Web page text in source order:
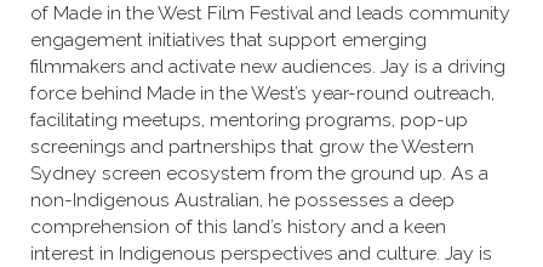
of Made in the West Film Festival and leads community
engagement initiatives that support emerging
filmmakers and activate new audiences. Jay is a driving
force behind Made in the West’s year-round outreach,
facilitating meetups, mentoring programs, pop-up
screenings and partnerships that grow the Western
Sydney screen ecosystem from the ground up. As a
non-Indigenous Australian, he possesses a deep
comprehension of this land’s history and a keen
interest in Indigenous perspectives and culture. Jay is